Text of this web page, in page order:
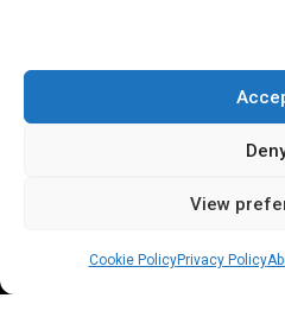
View
Cookie PolicyPrivacy Policy
Terms of Use
iGrow News Publication